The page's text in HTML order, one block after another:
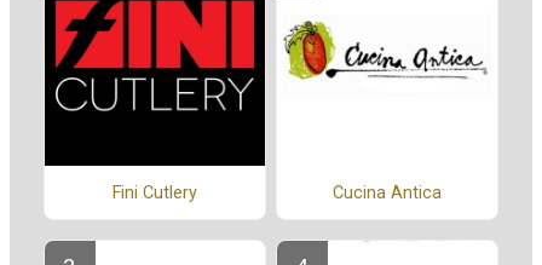
Fini Cutlery Cucina Antica